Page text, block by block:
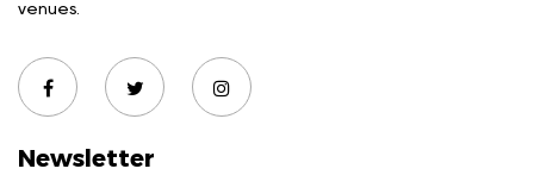
venues.
Newsletter